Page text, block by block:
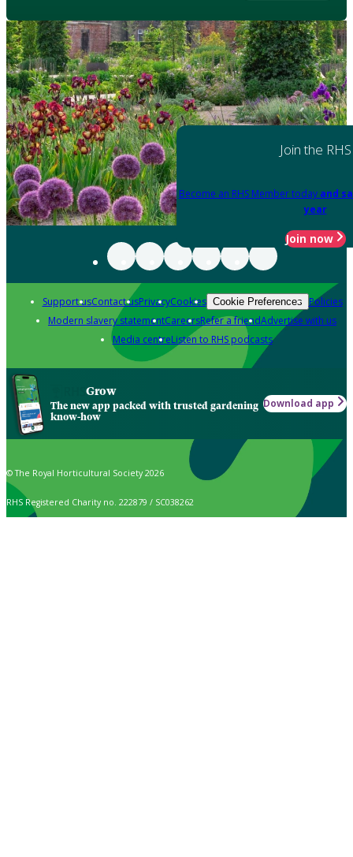
Join the RHS
Become an RHS Member today and
year
Join now
Support usContact usPrivacyCookies Cookie Preferences Policies
Modern slavery statementCareersRefer a friendAdvertise with us
Media centreListen to RHS podcasts
Grow
The new app packed with trusted gardening
know-how
Download app
© The Royal Horticultural Society 2026
RHS Registered Charity no. 222879 / SC038262